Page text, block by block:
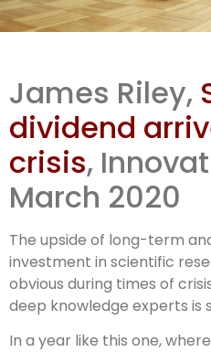
James Riley,
dividend
crisis,
March 2020
The upside of long-term
investment in scientific
obvious during times of
deep knowledge experts is
In a year like this one,